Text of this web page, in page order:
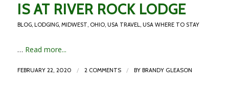
IS AT RIVER ROCK LODGE
BLOG, LODGING, MIDWEST, OHIO, USA TRAVEL, USA WHERE TO STAY
… Read more...
FEBRUARY 22, 2020 / 2 COMMENTS / BY BRANDY GLEASON